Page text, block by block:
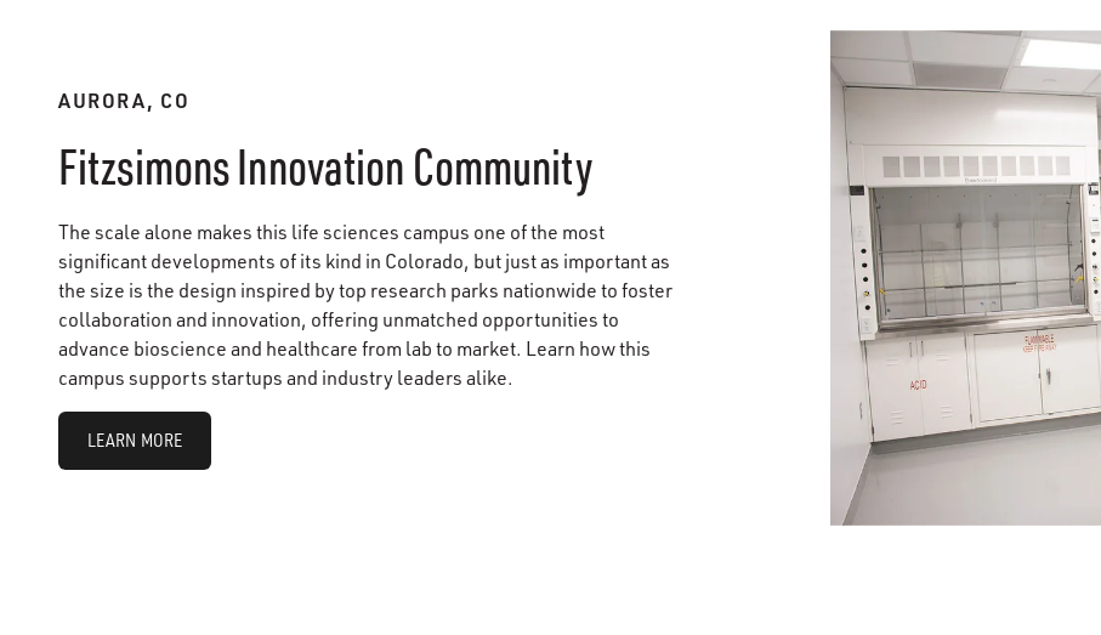
AURORA, CO
Fitzsimons Innovation Community
The scale alone makes this life sciences campus one of the most
significant developments of its kind in Colorado, but just as important as
the size is the design inspired by top research parks nationwide to foster
collaboration and innovation, offering unmatched opportunities to
advance bioscience and healthcare from lab to market. Learn how this
campus supports startups and industry leaders alike.
LEARN MORE